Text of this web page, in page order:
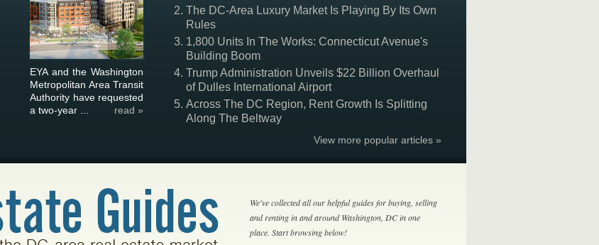
EYA and the Washington
Metropolitan Area Transit
Authority have requested
a two-year ...
read »
The DC-Area Luxury Market Is Playing By Its Own
Rules
1,800 Units In The Works: Connecticut Avenue's
Building Boom
Trump Administration Unveils $22 Billion Overhaul
of Dulles International Airport
Across The DC Region, Rent Growth Is Splitting
Along The Beltway
View more popular articles »
We've collected all our helpful guides for buying, selling
and renting in and around Washington, DC in one
place. Start browsing below!